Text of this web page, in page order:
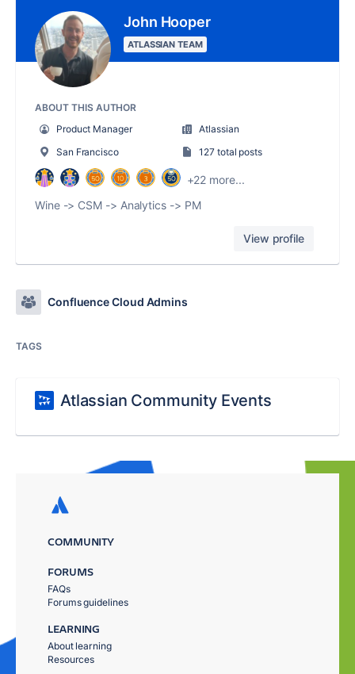
John Hooper
ATLASSIAN TEAM
ABOUT THIS AUTHOR
Product Manager
Atlassian
San Francisco
127 total posts
+22 more...
Wine -> CSM -> Analytics -> PM
View profile
Confluence Cloud Admins
TAGS
Atlassian Community Events
COMMUNITY
FORUMS
FAQs
Forums guidelines
LEARNING
About learning
Resources